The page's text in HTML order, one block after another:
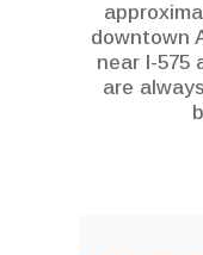
downtown
near I-575
are